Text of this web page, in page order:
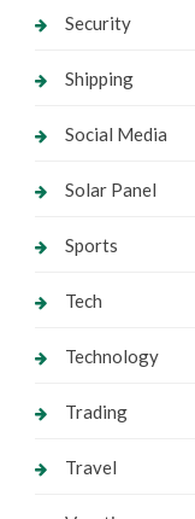
Security
Shipping
Social Media
Solar Panel
Sports
Tech
Technology
Trading
Travel